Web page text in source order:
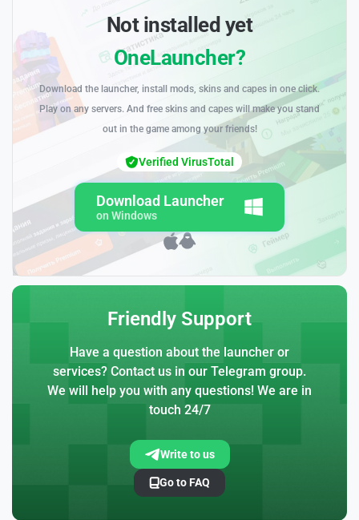
Not installed yet
OneLauncher?
Download the launcher, install mods, skins and capes in one click.
Play on any servers. And free skins and capes will make you stand
out in the game among your friends!
Download Launcher
on Windows
Verified VirusTotal
Friendly Support
Have a question about the launcher or
services? Contact us in our Telegram group.
We will help you with any questions! We are in
touch 24/7
Write to us
Go to FAQ